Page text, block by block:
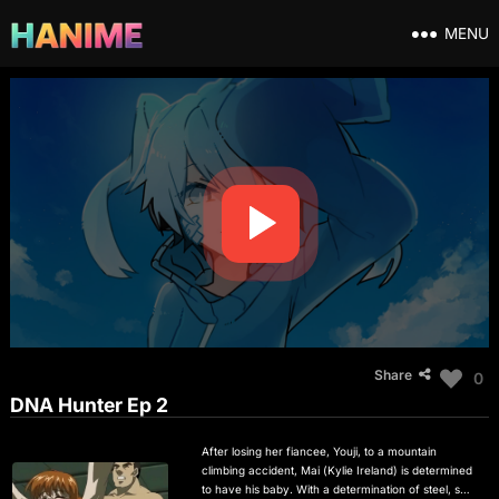
MENU
Share 0
DNA Hunter Ep 2
After losing her fiancee, Youji, to a mountain
climbing accident, Mai (Kylie Ireland) is determined
to have his baby. With a determination of steel, she